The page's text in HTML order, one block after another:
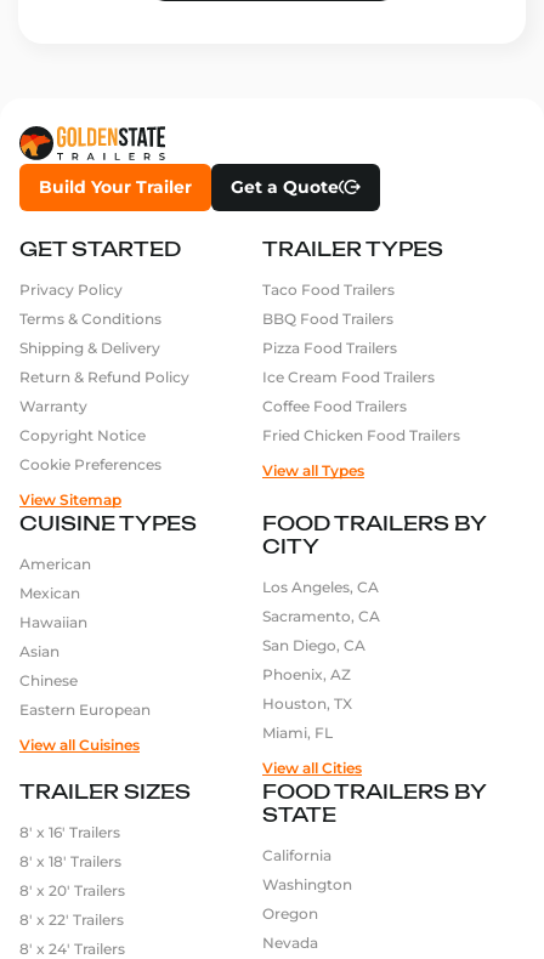
Build Your Trailer Get a Quote
TRAILER TYPES
Taco Food Trailers
BBQ Food Trailers
Pizza Food Trailers
Ice Cream Food Trailers
Coffee Food Trailers
Fried Chicken Food Trailers
View all Types
CUISINE TYPES
American
Mexican
Hawaiian
Asian
Chinese
Eastern European
View all Cuisines
GET STARTED
Privacy Policy
Terms & Conditions
Shipping & Delivery
Return & Refund Policy
Warranty
Copyright Notice
Cookie Preferences
View Sitemap
TRAILER SIZES
8′ x 16′ Trailers
8′ x 18′ Trailers
8′ x 20′ Trailers
8′ x 22′ Trailers
8′ x 24′ Trailers
FOOD TRAILERS BY
STATE
California
Washington
Oregon
Nevada
FOOD TRAILERS BY
CITY
Los Angeles, CA
Sacramento, CA
San Diego, CA
Phoenix, AZ
Houston, TX
Miami, FL
View all Cities